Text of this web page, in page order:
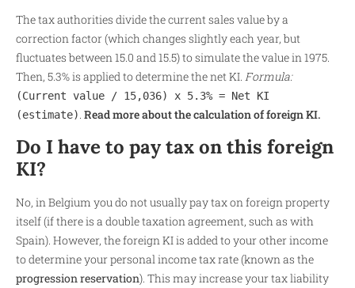
The tax authorities divide the current sales value by a
correction factor (which changes slightly each year, but
fluctuates between 15.0 and 15.5) to simulate the value in 1975.
Then, 5.3% is applied to determine the net KI. Formula:
(Current value / 15,036) x 5.3% = Net KI
(estimate). Read more about the calculation of foreign KI.
Do I have to pay tax on this foreign
KI?
No, in Belgium you do not usually pay tax on foreign property
itself (if there is a double taxation agreement, such as with
Spain). However, the foreign KI is added to your other income
to determine your personal income tax rate (known as the
progression reservation). This may increase your tax liability